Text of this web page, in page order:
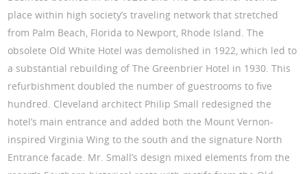
place within high society’s traveling network that stretched
from Palm Beach, Florida to Newport, Rhode Island. The
obsolete Old White Hotel was demolished in 1922, which led to
a substantial rebuilding of The Greenbrier Hotel in 1930. This
refurbishment doubled the number of guestrooms to five
hundred. Cleveland architect Philip Small redesigned the
hotel’s main entrance and added both the Mount Vernon-
inspired Virginia Wing to the south and the signature North
Entrance facade. Mr. Small’s design mixed elements from the